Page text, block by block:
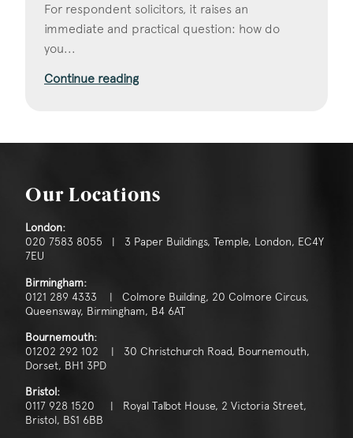
For respondent solicitors, it raises an
immediate and practical question: how do
you...
Continue reading
Our Locations
London:
020 7583 8055 | 3 Paper Buildings, Temple, London, EC4Y
7EU
Birmingham:
0121 289 4333 | Colmore Building, 20 Colmore Circus,
Queensway, Birmingham, B4 6AT
Bournemouth:
01202 292 102 | 30 Christchurch Road, Bournemouth,
Dorset, BH1 3PD
Bristol:
0117 928 1520 | Royal Talbot House, 2 Victoria Street,
Bristol, BS1 6BB